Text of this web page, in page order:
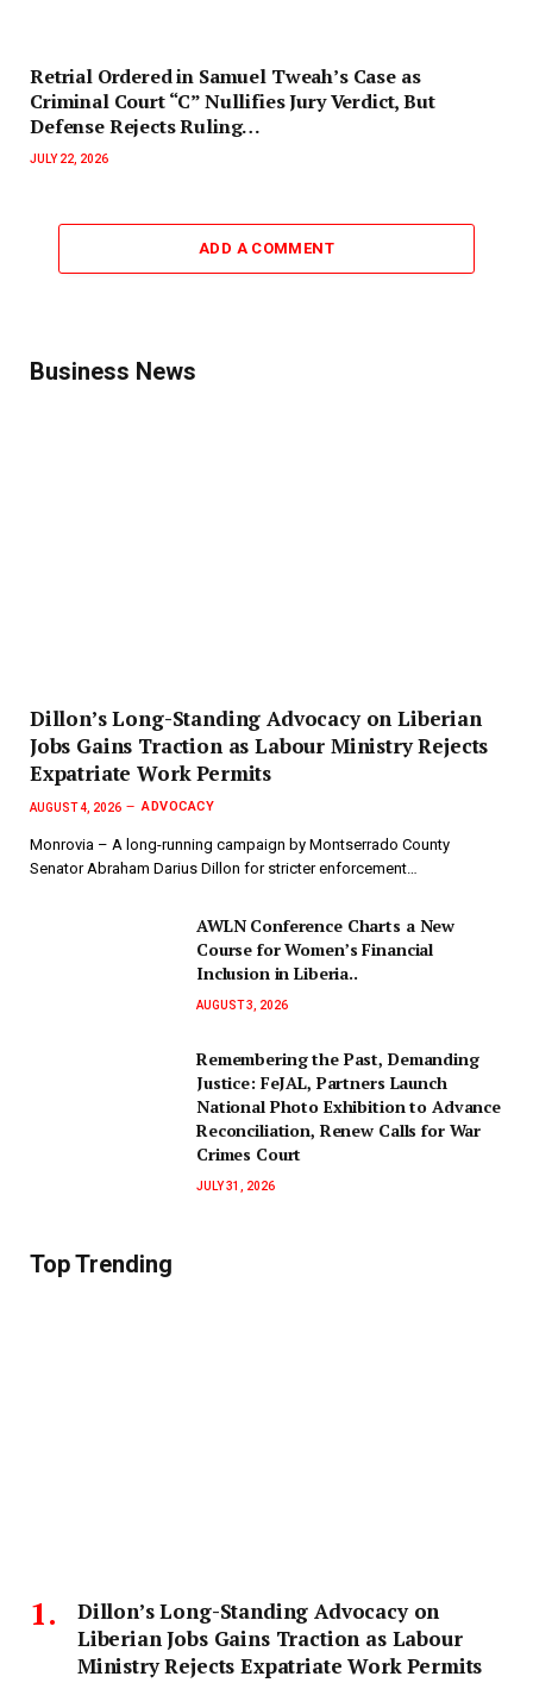
Retrial Ordered in Samuel Tweah’s Case as
Criminal Court “C” Nullifies Jury Verdict, But
Defense Rejects Ruling…
JULY 22, 2026
ADD A COMMENT
Business News
Dillon’s Long-Standing Advocacy on Liberian
Jobs Gains Traction as Labour Ministry Rejects
Expatriate Work Permits
AUGUST 4, 2026 ADVOCACY
Monrovia – A long-running campaign by Montserrado County
Senator Abraham Darius Dillon for stricter enforcement…
AWLN Conference Charts a New
Course for Women’s Financial
Inclusion in Liberia..
AUGUST 3, 2026
‎Remembering the Past, Demanding
Justice: FeJAL, Partners Launch
National Photo Exhibition to Advance
Reconciliation, Renew Calls for War
Crimes Court
JULY 31, 2026
Top Trending
Dillon’s Long-Standing Advocacy on
Liberian Jobs Gains Traction as Labour
Ministry Rejects Expatriate Work Permits